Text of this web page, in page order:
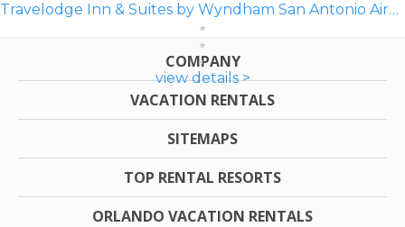
Travelodge Inn & Suites by Wyndham San Antonio Airport
view details >
COMPANY
VACATION RENTALS
SITEMAPS
TOP RENTAL RESORTS
ORLANDO VACATION RENTALS